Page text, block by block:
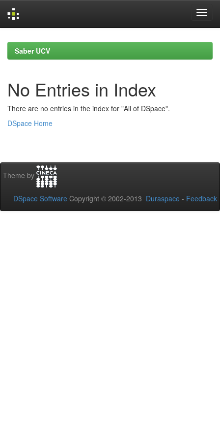
navigationSaber UCV
No Entries in Index
There are no entries in the index for "All of DSpace".
DSpace Home
Theme by
DSpace Software Copyright © 2002-2013 Duraspace - Feedback